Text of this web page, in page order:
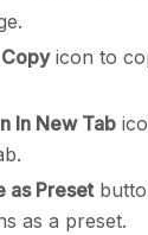
Copyicon to
In New Tab
as Preset
as a preset.